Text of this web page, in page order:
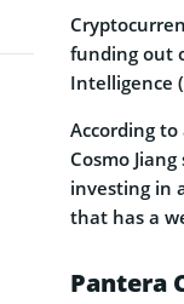
funding out
Intelligence
According to
Cosmo
investing in
that has a
Pantera